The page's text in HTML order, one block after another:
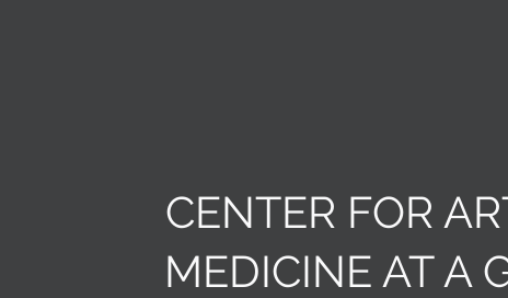
CENTER FOR
MEDICINE AT A